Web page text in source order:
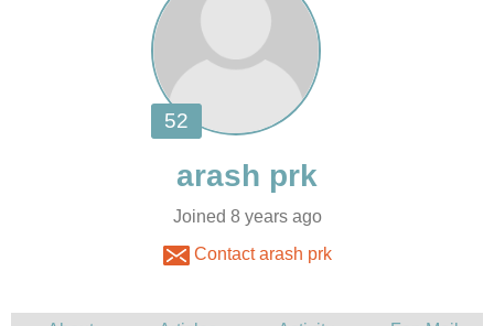
Joined 8 years ago
Contact arash prk